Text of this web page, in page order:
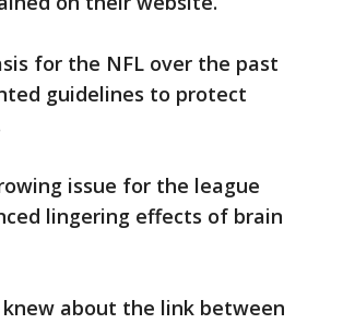
for the NFL over the past
guidelines to protect
issue for the league
lingering effects of brain
about the link between